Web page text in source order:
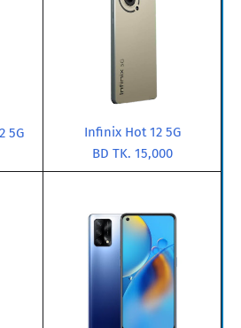
5G
Infinix Hot 12 5G
BD TK. 15,000